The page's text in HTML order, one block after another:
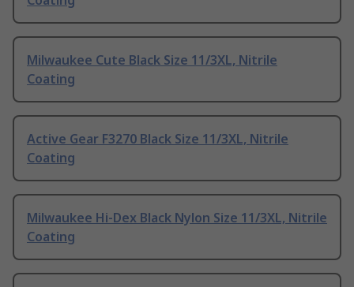
Milwaukee Cute Black Size 11/3XL, Nitrile
Coating
Active Gear F3270 Black Size 11/3XL, Nitrile
Coating
Milwaukee Hi-Dex Black Nylon Size 11/3XL, Nitrile
Coating